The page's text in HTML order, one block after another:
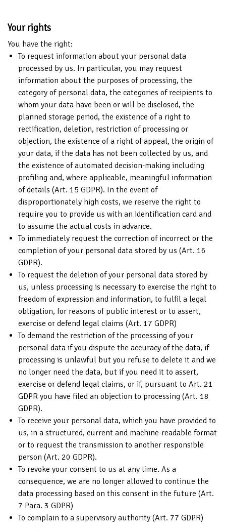
Your rights
You have the right:
To request information about your personal data
processed by us. In particular, you may request
information about the purposes of processing, the
category of personal data, the categories of recipients to
whom your data have been or will be disclosed, the
planned storage period, the existence of a right to
rectification, deletion, restriction of processing or
objection, the existence of a right of appeal, the origin of
your data, if the data has not been collected by us, and
the existence of automated decision-making including
profiling and, where applicable, meaningful information
of details (Art. 15 GDPR). In the event of
disproportionately high costs, we reserve the right to
require you to provide us with an identification card and
to assume the actual costs in advance.
To immediately request the correction of incorrect or the
completion of your personal data stored by us (Art. 16
GDPR).
To request the deletion of your personal data stored by
us, unless processing is necessary to exercise the right to
freedom of expression and information, to fulfil a legal
obligation, for reasons of public interest or to assert,
exercise or defend legal claims (Art. 17 GDPR)
To demand the restriction of the processing of your
personal data if you dispute the accuracy of the data, if
processing is unlawful but you refuse to delete it and we
no longer need the data, but if you need it to assert,
exercise or defend legal claims, or if, pursuant to Art. 21
GDPR you have filed an objection to processing (Art. 18
GDPR).
To receive your personal data, which you have provided to
us, in a structured, current and machine-readable format
or to request the transmission to another responsible
person (Art. 20 GDPR).
To revoke your consent to us at any time. As a
consequence, we are no longer allowed to continue the
data processing based on this consent in the future (Art.
7 Para. 3 GDPR)
To complain to a supervisory authority (Art. 77 GDPR)